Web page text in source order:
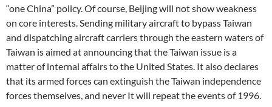
“one China” policy. Of course, Beijing will not show weakness
on core interests. Sending military aircraft to bypass Taiwan
and dispatching aircraft carriers through the eastern waters of
Taiwan is aimed at announcing that the Taiwan issue is a
matter of internal affairs to the United States. It also declares
that its armed forces can extinguish the Taiwan independence
forces themselves, and never It will repeat the events of 1996.